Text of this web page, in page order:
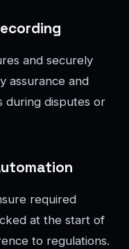
and securely
assurance and
during disputes or
required
at the start of
to regulations.